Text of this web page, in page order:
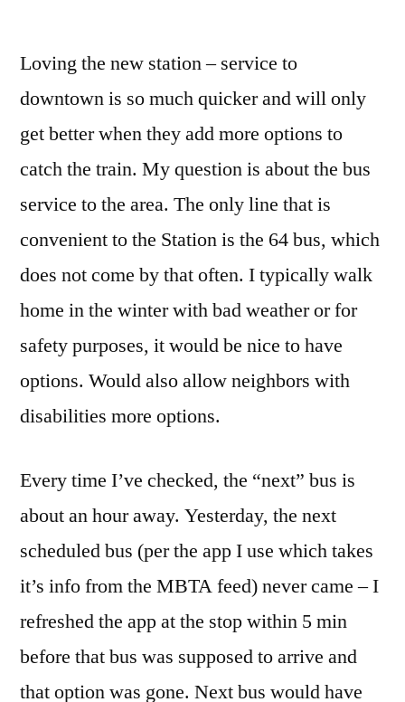
to
Landing
Station
Loving the new station – service to
downtown is so much quicker and will only
get better when they add more options to
catch the train. My question is about the bus
service to the area. The only line that is
convenient to the Station is the 64 bus, which
does not come by that often. I typically walk
home in the winter with bad weather or for
safety purposes, it would be nice to have
options. Would also allow neighbors with
disabilities more options.
Every time I’ve checked, the “next” bus is
about an hour away. Yesterday, the next
scheduled bus (per the app I use which takes
it’s info from the MBTA feed) never came – I
refreshed the app at the stop within 5 min
before that bus was supposed to arrive and
that option was gone. Next bus would have